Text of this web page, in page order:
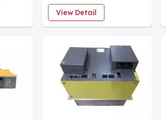
Isolated
Communication
Interface Module
View Detail